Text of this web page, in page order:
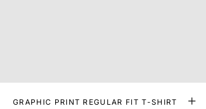
GRAPHIC PRINT REGULAR FIT T-SHIRT